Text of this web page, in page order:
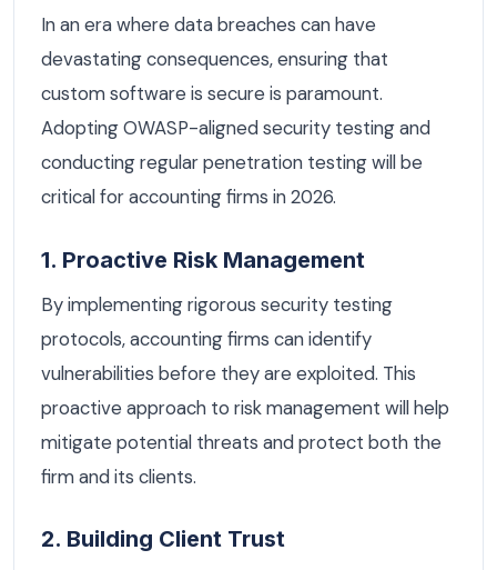
In an era where data breaches can have
devastating consequences, ensuring that
custom software is secure is paramount.
Adopting OWASP-aligned security testing and
conducting regular penetration testing will be
critical for accounting firms in 2026.
1. Proactive Risk Management
By implementing rigorous security testing
protocols, accounting firms can identify
vulnerabilities before they are exploited. This
proactive approach to risk management will help
mitigate potential threats and protect both the
firm and its clients.
2. Building Client Trust